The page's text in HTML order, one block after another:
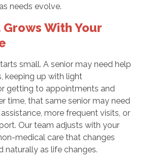
needs evolve.
With Your
small. A senior may need help
keeping up with light
getting to appointments and
time, that same senior may need
more frequent visits, or
Our team adjusts with your
medical care that changes
naturally as life changes.